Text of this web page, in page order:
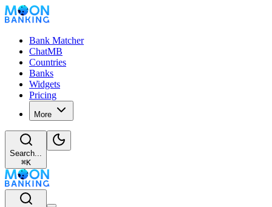
Bank Matcher
ChatMB
Countries
Banks
Widgets
Pricing
More
Search...
⌘K